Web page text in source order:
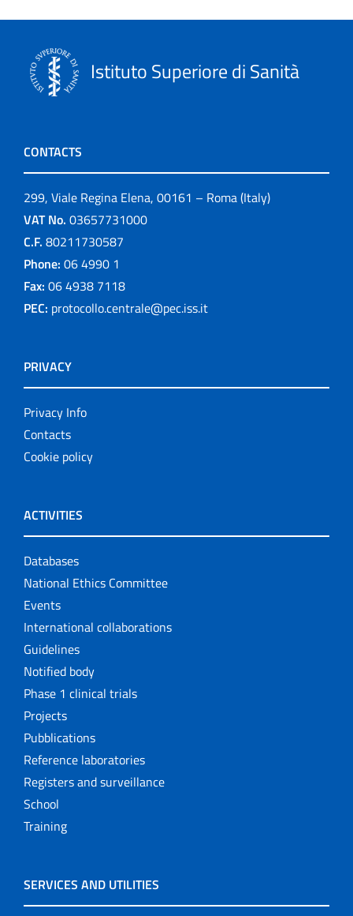
Istituto Superiore di Sanità
CONTACTS
299, Viale Regina Elena, 00161 – Roma (Italy)
VAT No. 03657731000
C.F. 80211730587
Phone: 06 4990 1
Fax: 06 4938 7118
PEC: protocollo.centrale@pec.iss.it
PRIVACY
Privacy Info
Contacts
Cookie policy
ACTIVITIES
Databases
National Ethics Committee
Events
International collaborations
Guidelines
Notified body
Phase 1 clinical trials
Projects
Pubblications
Reference laboratories
Registers and surveillance
School
Training
SERVICES AND UTILITIES